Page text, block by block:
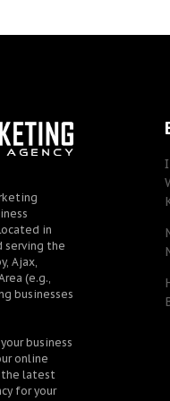
in
serving the
Ajax,
(e.g.,
businesses
business
online
the latest
for your